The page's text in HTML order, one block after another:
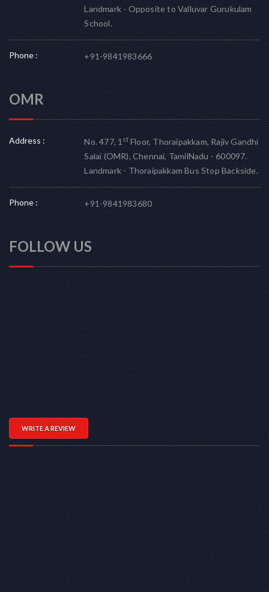
Landmark - Opposite to Valluvar Gurukulam
School.
Phone : +91-9841983666
OMR
Address : No. 477, 1stFloor, Thoraipakkam, Rajiv Gandhi
Salai (OMR), Chennai, TamilNadu - 600097.
Landmark - Thoraipakkam Bus Stop Backside.
Phone : +91-9841983680
FOLLOW US
WRITE A REVIEW